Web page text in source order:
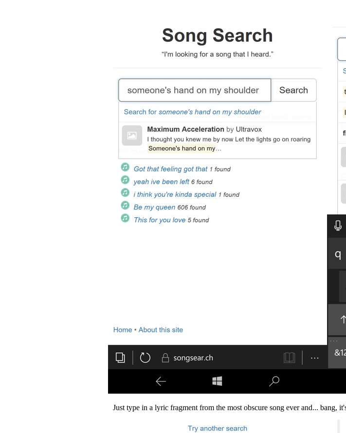
Just type in a lyric fragment from the most obscure song ever and... bang,